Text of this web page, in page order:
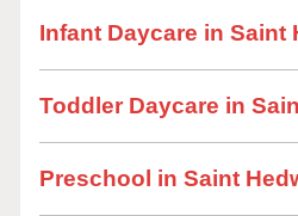
Infant Daycare in Saint
Toddler Daycare in
Preschool in Saint